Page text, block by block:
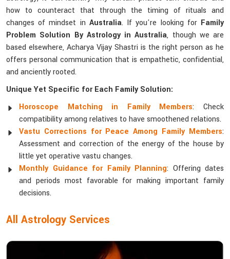
how to counteract that through the timing of rituals and
changes of mindset in Australia. If you're looking for Family
Problem Solution By Astrology in Australia, though we are
based elsewhere, Acharya Vijay Shastri is the right person as he
offers personal communication that is empathetic, confidential,
and anciently rooted.
Unique Yet Specific for Each Family Solution:
Horoscope Matching in Family Members: Check
compatibility among relatives to have smoothened relations.
Vastu Corrections for Peace Among Family Members:
Assessment and correction of the energy of the house by
little yet operative vastu changes.
Monthly Guidance for Family Planning: Offering dates
and periods most favorable for making important family
decisions.
All Astrology Services